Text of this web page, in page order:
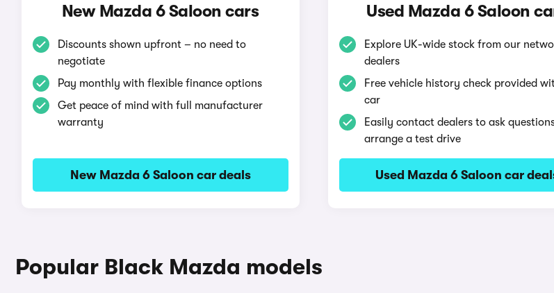
New Mazda 6 Saloon cars
Discounts shown upfront – no need to
negotiate
Pay monthly with flexible finance options
Get peace of mind with full manufacturer
warranty
New Mazda 6 Saloon car deals
Used Mazda 6 Saloon
Explore UK-wide stock from our
dealers
Free vehicle history check provided
car
Easily contact dealers to ask
arrange a test drive
Used Mazda 6 Saloon car
Popular Black Mazda models